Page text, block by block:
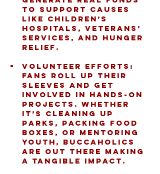
to support causes
like children’s
hospitals, veterans’
services, and hunger
relief.
Volunteer Efforts:
Fans roll up their
sleeves and get
involved in hands-on
projects. Whether
it’s cleaning up
parks, packing food
boxes, or mentoring
youth, Buccaholics
are out there making
a tangible impact.